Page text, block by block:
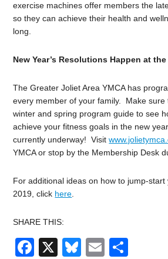
exercise machines offer members the
so they can achieve their health and
long.
New Year’s Resolutions Happen at the
The Greater Joliet Area YMCA has
every member of your family. Make sure
winter and spring program guide to see
achieve your fitness goals in the new
currently underway! Visit
YMCA or stop by the Membership Desk
For additional ideas on how to jump-start
2019, click here
SHARE THIS:
Facebook
X Bluesky
Email